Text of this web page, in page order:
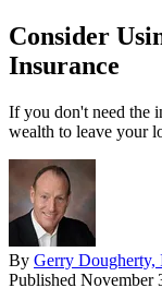
Consider
Insurance
If you don't need the
wealth to leave your
By Gerry Dougherty,
Published November